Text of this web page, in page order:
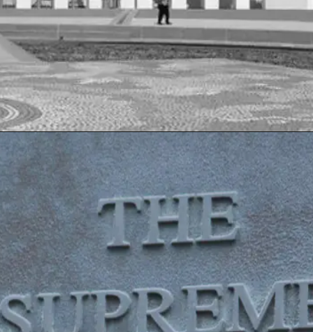
Opening https://www.sydneycriminallawyers.com.au/blog/coalition-is-undermining-our-human-rights-commission-global-body-asserts/